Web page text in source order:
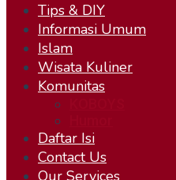
Tips & DIY
Informasi Umum
Islam
Wisata Kuliner
Komunitas
Daftar Isi
Contact Us
Our Services